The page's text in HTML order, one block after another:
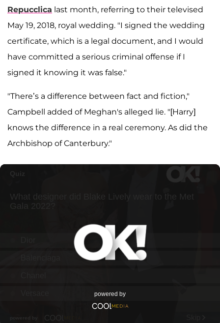
Repucclica last month, referring to their televised
May 19, 2018, royal wedding. "I signed the wedding
certificate, which is a legal document, and I would
have committed a serious criminal offense if I
signed it knowing it was false."
"There’s a difference between fact and fiction,"
Campbell added of Meghan's alleged lie. "[Harry]
knows the difference in a real ceremony. As did the
Archbishop of Canterbury."